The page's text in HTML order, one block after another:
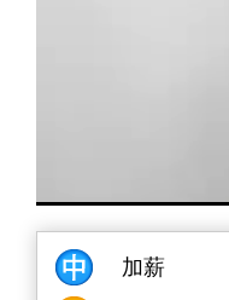
加薪